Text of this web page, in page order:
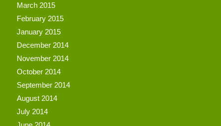
March 2015
February 2015
January 2015
December 2014
November 2014
October 2014
September 2014
August 2014
July 2014